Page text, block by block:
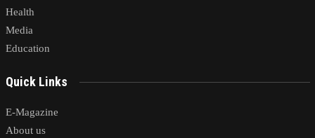
Health
Media
Education
Quick Links
E-Magazine
About us